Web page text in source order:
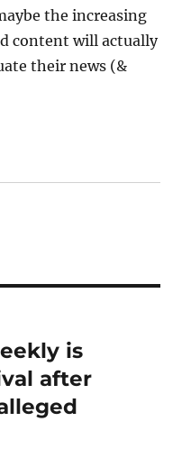
the increasing
content will actually
their news (&
is
after